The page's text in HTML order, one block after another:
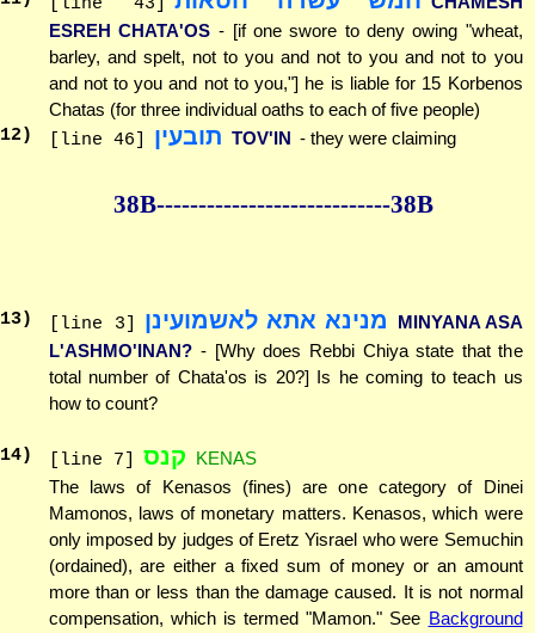
[line 43]
ESREH CHATA'OS - [if one swore to deny owing "wheat,
barley, and spelt, not to you and not to you and not to you
and not to you and not to you,"] he is liable for 15 Korbenos
Chatas (for three individual oaths to each of five people)
12) [line 46] תובעין TOV'IN - they were claiming
38B----------------------------38B
13) [line 3] מנינא אתא לאשמועינן
MINYANA ASA
L'ASHMO'INAN? - [Why does Rebbi Chiya state that the
total number of Chata'os is 20?] Is he coming to teach us
how to count?
14) [line 7] קנס KENAS
The laws of Kenasos (fines) are one category of Dinei
Mamonos, laws of monetary matters. Kenasos, which were
only imposed by judges of Eretz Yisrael who were Semuchin
(ordained), are either a fixed sum of money or an amount
more than or less than the damage caused. It is not normal
compensation, which is termed "Mamon." See Background